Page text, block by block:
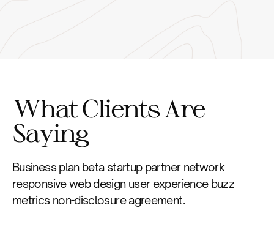
What Clients Are
Saying
Business plan beta startup partner network
responsive web design user experience buzz
metrics non-disclosure agreement.